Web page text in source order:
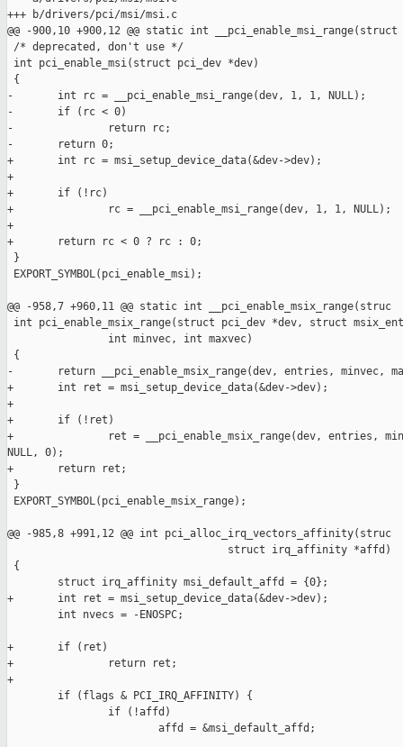
+++ b/drivers/pci/msi/msi.c
@@ -900,10 +900,12 @@ static int __pci_enable_msi_range(struct
/* deprecated, don't use */
int pci_enable_msi(struct pci_dev *dev)
{
-       int rc = __pci_enable_msi_range(dev, 1, 1, NULL);
-       if (rc < 0)
-               return rc;
-       return 0;
+       int rc = msi_setup_device_data(&dev->dev);
+
+       if (!rc)
+               rc = __pci_enable_msi_range(dev, 1, 1, NULL);
+
+       return rc < 0 ? rc : 0;
}
EXPORT_SYMBOL(pci_enable_msi);
@@ -958,7 +960,11 @@ static int __pci_enable_msix_range(struc
int pci_enable_msix_range(struct pci_dev *dev, struct
                int minvec, int maxvec)
{
-       return __pci_enable_msix_range(dev, entries, minvec,
+       int ret = msi_setup_device_data(&dev->dev);
+
+       if (!ret)
+               ret = __pci_enable_msix_range(dev, entries,
NULL, 0);
+       return ret;
}
EXPORT_SYMBOL(pci_enable_msix_range);
@@ -985,8 +991,12 @@ int pci_alloc_irq_vectors_affinity(struc
                                   struct irq_affinity *affd)
{
        struct irq_affinity msi_default_affd = {0};
+       int ret = msi_setup_device_data(&dev->dev);
        int nvecs = -ENOSPC;
+       if (ret)
+               return ret;
+
        if (flags & PCI_IRQ_AFFINITY) {
                if (!affd)
                        affd = &msi_default_affd;